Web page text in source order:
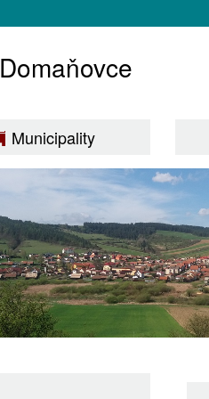
Domaňovce
Municipality